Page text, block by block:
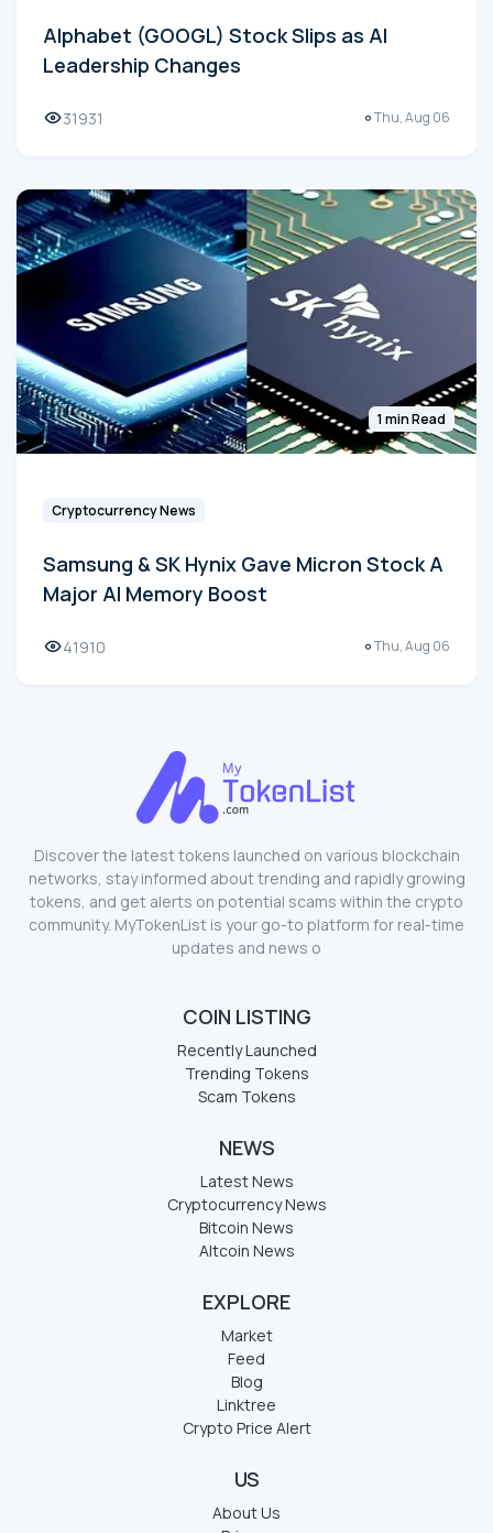
Alphabet (GOOGL) Stock Slips as AI
Leadership Changes
31931 Thu, Aug 06
1 min Read
Cryptocurrency News
Samsung & SK Hynix Gave Micron Stock A
Major AI Memory Boost
41910 Thu, Aug 06
Discover the latest tokens launched on various blockchain
networks, stay informed about trending and rapidly growing
tokens, and get alerts on potential scams within the crypto
community. MyTokenList is your go-to platform for real-time
updates and news o
COIN LISTING
Recently Launched
Trending Tokens
Scam Tokens
NEWS
Latest News
Cryptocurrency News
Bitcoin News
Altcoin News
EXPLORE
Market
Feed
Blog
Linktree
Crypto Price Alert
US
About Us